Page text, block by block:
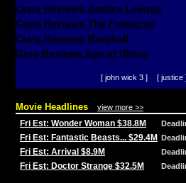
Craig Reviews Justice League
Craig Reviews The Foreigner
Craig Reviews Marshall
Greg Reviews Age of Ultron
[ john wick 3 ] [ justice
Movie Headlines view more >>
Fri Est: Wonder Woman $38.8M
Fri Est: Fantastic Beasts... $29.4M
Fri Est: Arrival $8.9M
Fri Est: Doctor Strange $32.5M